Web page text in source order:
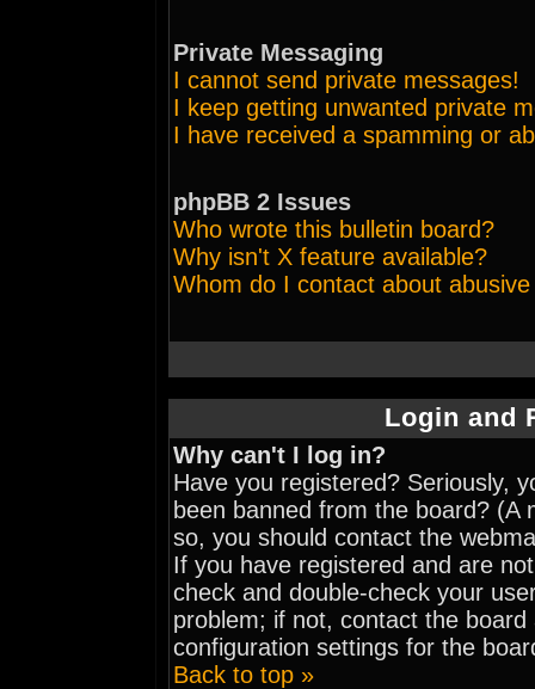
Private Messaging
I cannot send private messages!
I keep getting unwanted private
I have received a spamming or
phpBB 2 Issues
Who wrote this bulletin board?
Why isn't X feature available?
Whom do I contact about
Login and
Why can't I log in?
Have you registered? Seriously,
been banned from the board? (A
so, you should contact the
If you have registered and are
check and double-check your
problem; if not, contact the
configuration settings for the
Back to top »